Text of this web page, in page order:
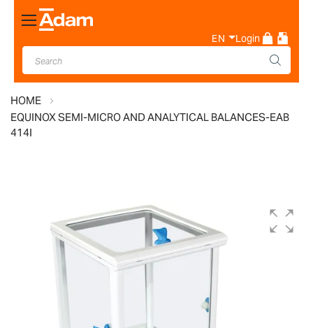
Toggle
Nav
EN Login
HOME
EQUINOX SEMI-MICRO AND ANALYTICAL BALANCES-EAB
414I